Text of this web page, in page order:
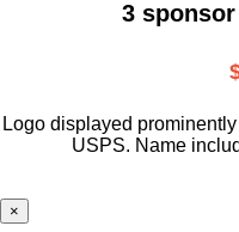
3
Logo displayed
USPS. Name
×